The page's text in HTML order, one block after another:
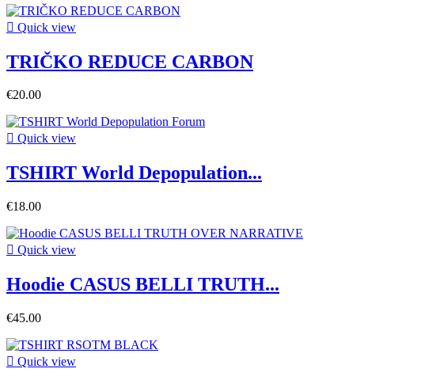
 Quick view
TRIČKO REDUCE CARBON
€20.00
 Quick view
TSHIRT World Depopulation...
€18.00
 Quick view
Hoodie CASUS BELLI TRUTH...
€45.00
 Quick view